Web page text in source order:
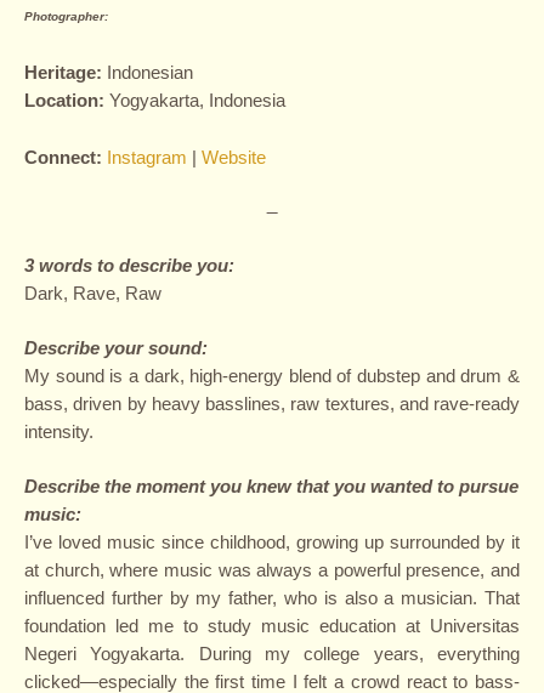
Photographer:
Heritage: Indonesian
Location: Yogyakarta, Indonesia
Connect: Instagram | Website
—
3 words to describe you:
Dark, Rave, Raw
Describe your sound:
My sound is a dark, high-energy blend of dubstep and drum &
bass, driven by heavy basslines, raw textures, and rave-ready
intensity.
Describe the moment you knew that you wanted to pursue
music:
I’ve loved music since childhood, growing up surrounded by it
at church, where music was always a powerful presence, and
influenced further by my father, who is also a musician. That
foundation led me to study music education at Universitas
Negeri Yogyakarta. During my college years, everything
clicked—especially the first time I felt a crowd react to bass-